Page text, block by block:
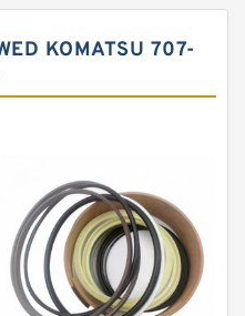
Kits
KOMATSU 707-